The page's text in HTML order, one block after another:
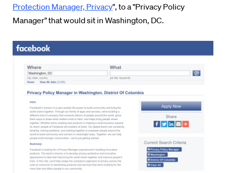
Protection Manager, Privacy", to a "Privacy Policy
Manager" that would sit in Washington, DC.